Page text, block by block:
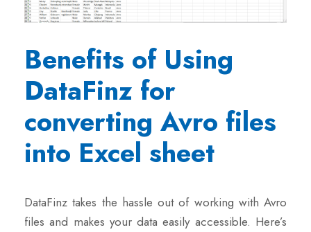
Benefits of Using
DataFinz for
converting Avro files
into Excel sheet
DataFinz takes the hassle out of working with Avro
files and makes your data easily accessible. Here’s